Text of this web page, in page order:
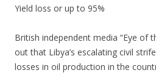
Yield loss or up to 95%
British independent media “Eye of
out that Libya’s escalating civil
losses in oil production in the